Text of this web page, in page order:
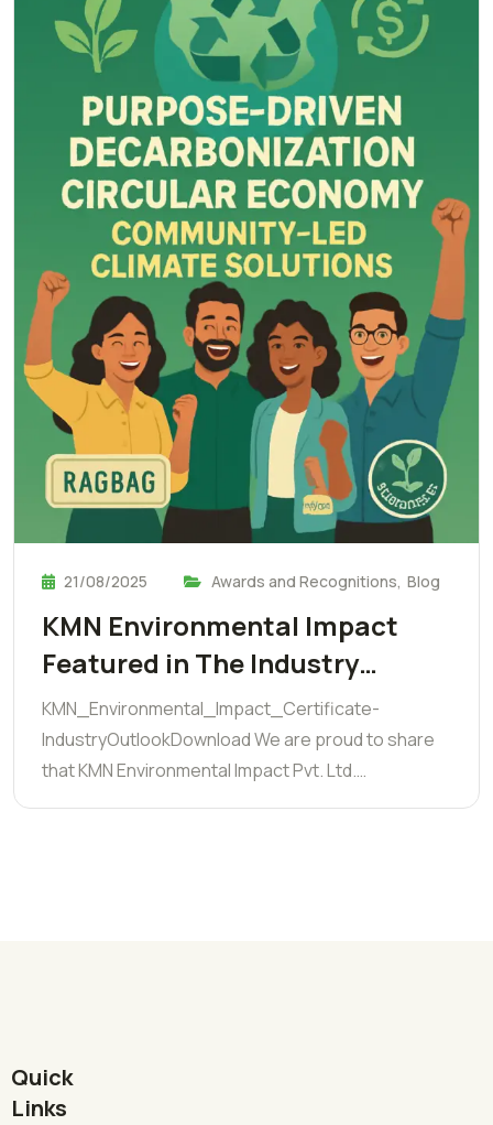
21/08/2025 Awards and Recognitions, Blog
KMN Environmental Impact
Featured in The Industry…
KMN_Environmental_Impact_Certificate-
IndustryOutlookDownload We are proud to share
that KMN Environmental Impact Pvt. Ltd.…
Quick
Links